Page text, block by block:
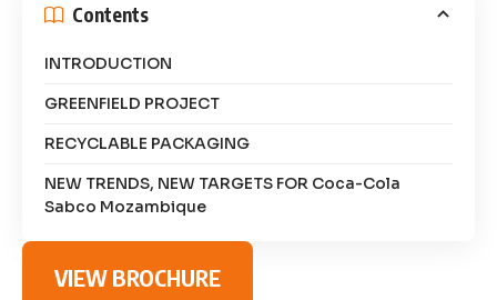
Contents
INTRODUCTION
GREENFIELD PROJECT
RECYCLABLE PACKAGING
NEW TRENDS, NEW TARGETS FOR Coca-Cola
Sabco Mozambique
VIEW BROCHURE